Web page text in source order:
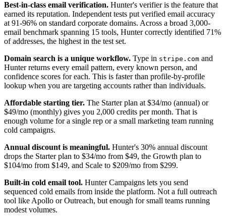
Best-in-class email verification. Hunter's verifier is the feature that
earned its reputation. Independent tests put verified email accuracy
at 91-96% on standard corporate domains. Across a broad 3,000-
email benchmark spanning 15 tools, Hunter correctly identified 71%
of addresses, the highest in the test set.
Domain search is a unique workflow. Type in stripe.com and
Hunter returns every email pattern, every known person, and
confidence scores for each. This is faster than profile-by-profile
lookup when you are targeting accounts rather than individuals.
Affordable starting tier. The Starter plan at $34/mo (annual) or
$49/mo (monthly) gives you 2,000 credits per month. That is
enough volume for a single rep or a small marketing team running
cold campaigns.
Annual discount is meaningful. Hunter's 30% annual discount
drops the Starter plan to $34/mo from $49, the Growth plan to
$104/mo from $149, and Scale to $209/mo from $299.
Built-in cold email tool. Hunter Campaigns lets you send
sequenced cold emails from inside the platform. Not a full outreach
tool like Apollo or Outreach, but enough for small teams running
modest volumes.